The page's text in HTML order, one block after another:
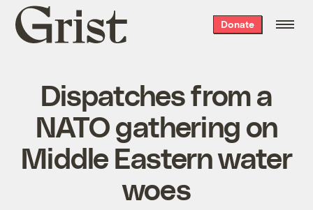
Grist
home
Donate
Dispatches from a
NATO gathering on
Middle Eastern water
woes